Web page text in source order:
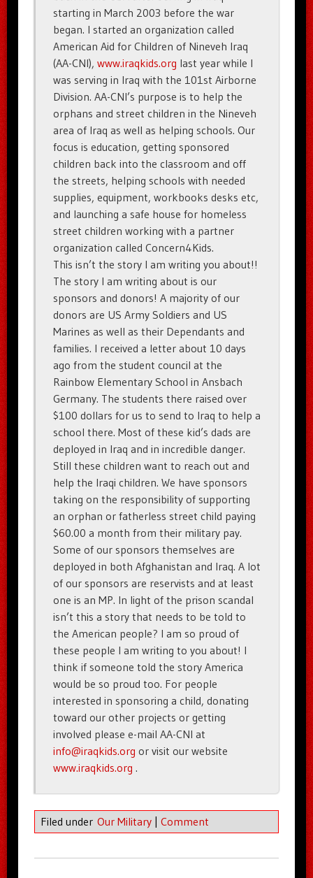
starting in March 2003 before the war
began. I started an organization called
American Aid for Children of Nineveh Iraq
(AA-CNI),www.iraqkids.org last year while I
was serving in Iraq with the 101st Airborne
Division. AA-CNI’s purpose is to help the
orphans and street children in the Nineveh
area of Iraq as well as helping schools. Our
focus is education, getting sponsored
children back into the classroom and off
the streets, helping schools with needed
supplies, equipment, workbooks desks etc,
and launching a safe house for homeless
street children working with a partner
organization called Concern4Kids.
This isn’t the story I am writing you about!!
The story I am writing about is our
sponsors and donors! A majority of our
donors are US Army Soldiers and US
Marines as well as their Dependants and
families. I received a letter about 10 days
ago from the student council at the
Rainbow Elementary School in Ansbach
Germany. The students there raised over
$100 dollars for us to send to Iraq to help a
school there. Most of these kid’s dads are
deployed in Iraq and in incredible danger.
Still these children want to reach out and
help the Iraqi children. We have sponsors
taking on the responsibility of supporting
an orphan or fatherless street child paying
$60.00 a month from their military pay.
Some of our sponsors themselves are
deployed in both Afghanistan and Iraq. A lot
of our sponsors are reservists and at least
one is an MP. In light of the prison scandal
isn’t this a story that needs to be told to
the American people? I am so proud of
these people I am writing to you about! I
think if someone told the story America
would be so proud too. For people
interested in sponsoring a child, donating
toward our other projects or getting
involved please e-mail AA-CNI at
info@iraqkids.org or visit our website
www.iraqkids.org .
Filed under Our Military Comment